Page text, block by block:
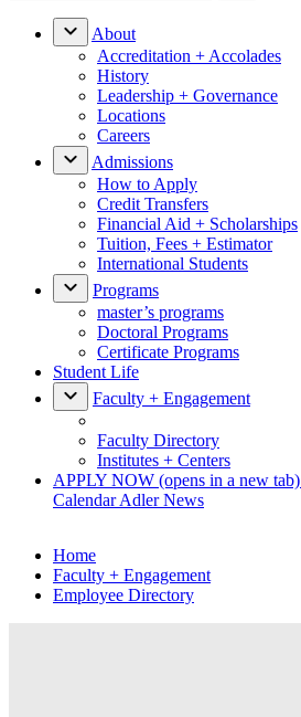
About
Accreditation + Accolades
History
Leadership + Governance
Locations
Careers
Admissions
How to Apply
Credit Transfers
Financial Aid + Scholarships
Tuition, Fees + Estimator
International Students
Programs
master’s programs
Doctoral Programs
Certificate Programs
Student Life
Faculty + Engagement
Faculty Directory
Institutes + Centers
APPLY NOW (opens in a new tab)
CalendarAdler News
Home
Faculty + Engagement
Employee Directory